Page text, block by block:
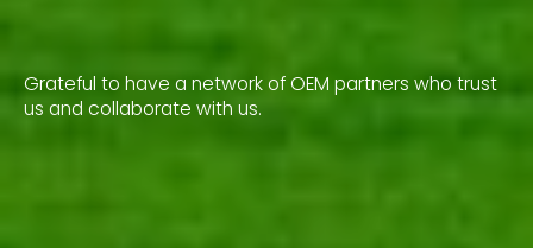
Grateful to have a network of OEM partners who trust
us and collaborate with us.